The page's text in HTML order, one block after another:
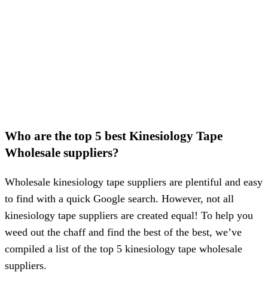
Who are the top 5 best Kinesiology Tape
Wholesale suppliers?
Wholesale kinesiology tape suppliers are plentiful and easy
to find with a quick Google search. However, not all
kinesiology tape suppliers are created equal! To help you
weed out the chaff and find the best of the best, we’ve
compiled a list of the top 5 kinesiology tape wholesale
suppliers.